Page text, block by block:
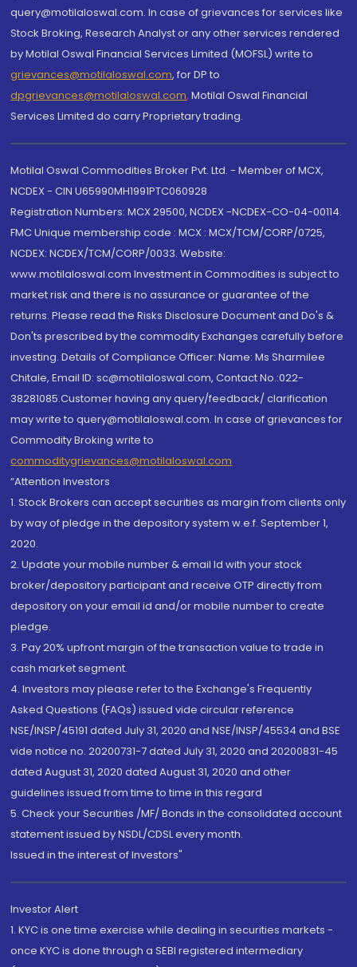
query@motilaloswal.com. In case of grievances for services like
Stock Broking, Research Analyst or any other services rendered
by Motilal Oswal Financial Services Limited (MOFSL) write to
grievances@motilaloswal.com, for DP to
dpgrievances@motilaloswal.com, Motilal Oswal Financial
Services Limited do carry Proprietary trading.
Motilal Oswal Commodities Broker Pvt. Ltd. - Member of MCX,
NCDEX - CIN U65990MH1991PTC060928
Registration Numbers: MCX 29500, NCDEX -NCDEX-CO-04-00114.
FMC Unique membership code : MCX : MCX/TCM/CORP/0725,
NCDEX: NCDEX/TCM/CORP/0033. Website:
www.motilaloswal.com Investment in Commodities is subject to
market risk and there is no assurance or guarantee of the
returns. Please read the Risks Disclosure Document and Do's &
Don'ts prescribed by the commodity Exchanges carefully before
investing. Details of Compliance Officer: Name: Ms Sharmilee
Chitale, Email ID: sc@motilaloswal.com, Contact No.:022-
38281085.Customer having any query/feedback/ clarification
may write to query@motilaloswal.com. In case of grievances for
Commodity Broking write to
commoditygrievances@motilaloswal.com
“Attention Investors
1. Stock Brokers can accept securities as margin from clients only
by way of pledge in the depository system w.e.f. September 1,
2020.
2. Update your mobile number & email Id with your stock
broker/depository participant and receive OTP directly from
depository on your email id and/or mobile number to create
pledge.
3. Pay 20% upfront margin of the transaction value to trade in
cash market segment.
4. Investors may please refer to the Exchange's Frequently
Asked Questions (FAQs) issued vide circular reference
NSE/INSP/45191 dated July 31, 2020 and NSE/INSP/45534 and BSE
vide notice no. 20200731-7 dated July 31, 2020 and 20200831-45
dated August 31, 2020 dated August 31, 2020 and other
guidelines issued from time to time in this regard
5. Check your Securities /MF/ Bonds in the consolidated account
statement issued by NSDL/CDSL every month.
Issued in the interest of Investors"
Investor Alert
1. KYC is one time exercise while dealing in securities markets -
once KYC is done through a SEBI registered intermediary